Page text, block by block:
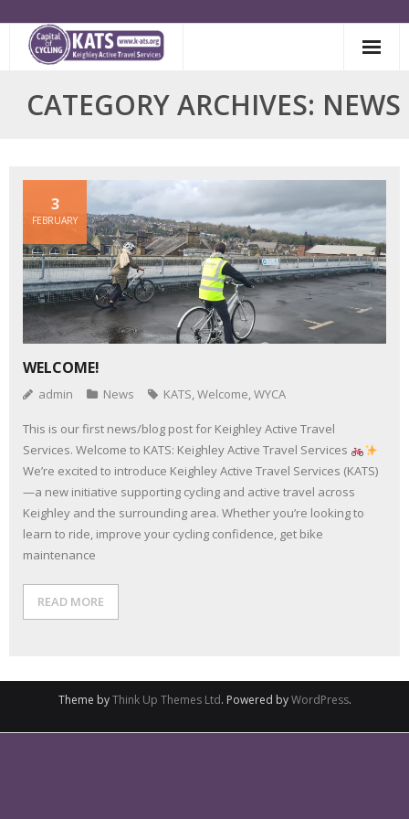
CATEGORY ARCHIVES: NEWS
WELCOME!
3
FEBRUARY
admin News KATS,Welcome,WYCA
This is our first news/blog post for Keighley Active Travel
Services. Welcome to KATS: Keighley Active Travel Services
We’re excited to introduce Keighley Active Travel Services (KATS)
—a new initiative supporting cycling and active travel across
Keighley and the surrounding area. Whether you’re looking to
learn to ride, improve your cycling confidence, get bike
maintenance
READ MORE
Theme byThink Up Themes Ltd. Powered byWordPress.